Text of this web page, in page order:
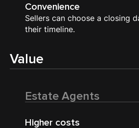
Convenience
Sellers can choose a closing
their timeline.
Value
Estate Agents
Higher costs